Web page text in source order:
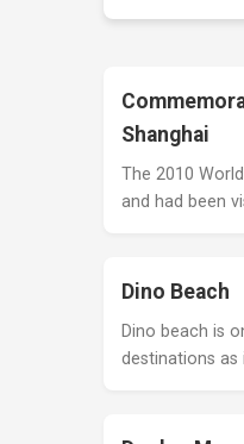
Shanghai
The 2010
and had been
Dino Beach
Dino beach is
destinations as